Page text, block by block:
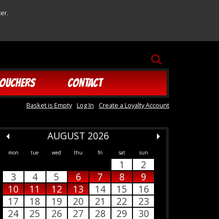
CONTACT
SEARCH
Basket is Empty Log In Create a Loyalty Account
AUGUST 2026
mon tue wed thu fri sat sun
1
2
3
4 5 6 7 8
9
10
11 12 13 14 15
16
17
18 19 20 21 22
23
24
25 26 27 28 29 30